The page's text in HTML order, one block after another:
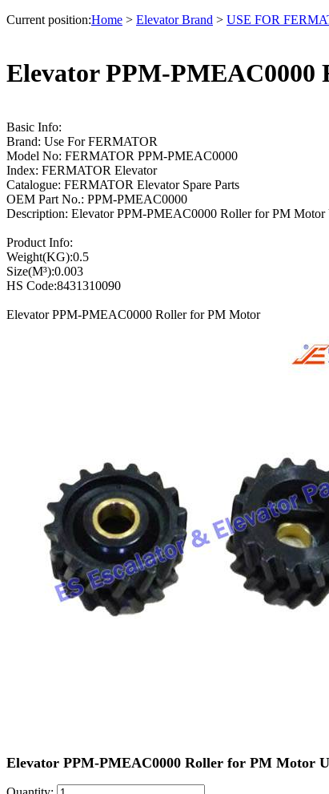
Current position:Home > Elevator Brand > USE FOR
Elevator PPM-
Basic Info:
Brand: Use For FERMATOR
Model No: FERMATOR PPM-PMEAC0000
Index: FERMATOR Elevator
Catalogue: FERMATOR Elevator Spare Parts
OEM Part No.: PPM-PMEAC0000
Description: Elevator PPM-PMEAC0000 Roller for PM Motor
Product Info:
Weight(KG):0.5
Size(M³):0.003
HS Code:8431310090
Elevator PPM-PMEAC0000 Roller for PM Motor
Elevator PPM-PMEAC0000 Roller for PM Motor